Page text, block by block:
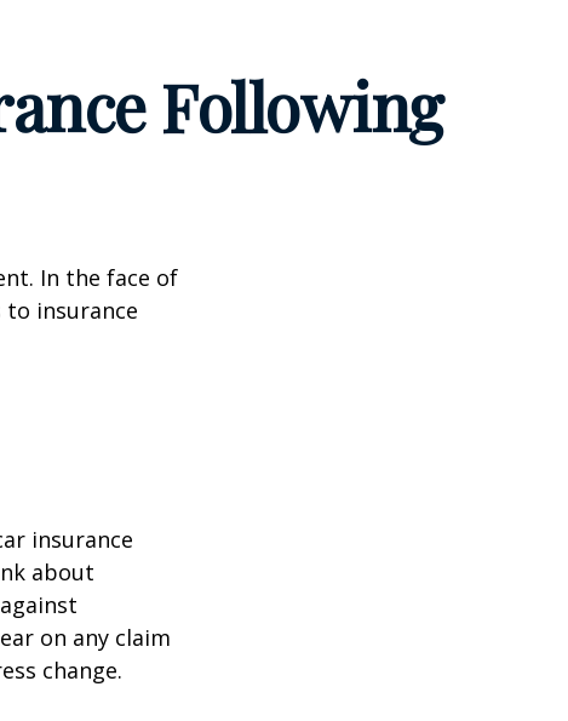
Following
In the face of
insurance
insurance
about
on any claim
change.